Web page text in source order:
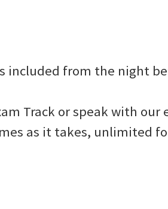
included from the night
Track or speak with our
as it takes, unlimited